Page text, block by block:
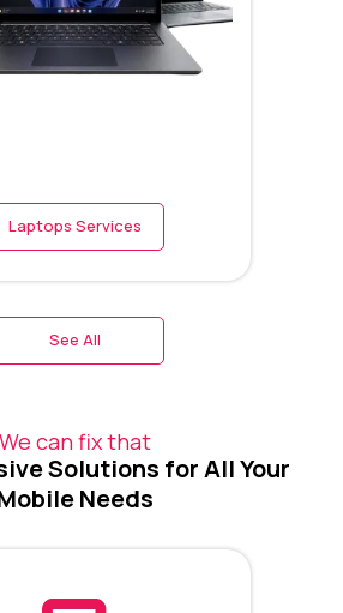
Laptops Services
See All
We can fix that
Solutions for All Your
Needs